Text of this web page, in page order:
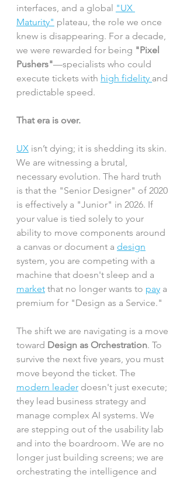
interfaces, and a global "UX
Maturity" plateau, the role we once
knew is disappearing. For a decade,
we were rewarded for being "Pixel
Pushers"—specialists who could
execute tickets with high fidelity and
predictable speed.
That era is over.
UX isn’t dying; it is shedding its skin.
We are witnessing a brutal,
necessary evolution. The hard truth
is that the "Senior Designer" of 2020
is effectively a "Junior" in 2026. If
your value is tied solely to your
ability to move components around
a canvas or document a design
system, you are competing with a
machine that doesn't sleep and a
market that no longer wants to pay a
premium for "Design as a Service."
The shift we are navigating is a move
toward Design as Orchestration. To
survive the next five years, you must
move beyond the ticket. The
modern leader doesn't just execute;
they lead business strategy and
manage complex AI systems. We
are stepping out of the usability lab
and into the boardroom. We are no
longer just building screens; we are
orchestrating the intelligence and